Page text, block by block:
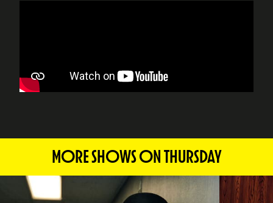
MORE SHOWS ON THURSDAY